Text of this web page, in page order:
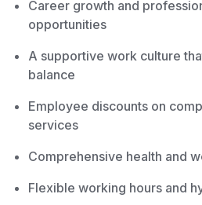
Career growth and
opportunities
A supportive work culture
balance
Employee discounts on
services
Comprehensive health and
Flexible working hours and